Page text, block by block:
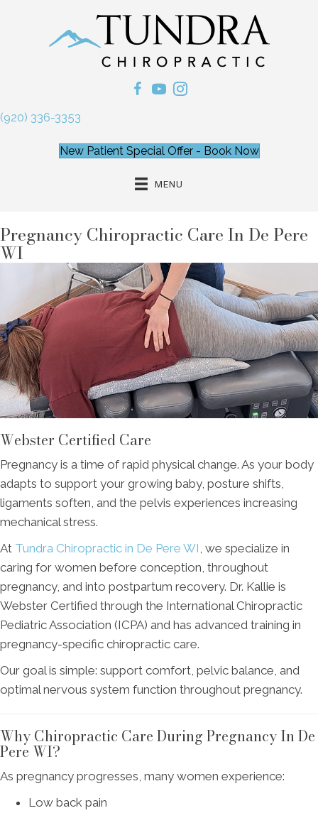
(920) 336-3353
New Patient Special Offer - Book Now
MENU
Pregnancy Chiropractic Care In De Pere
WI
Webster Certified Care
Pregnancy is a time of rapid physical change. As your body
adapts to support your growing baby, posture shifts,
ligaments soften, and the pelvis experiences increasing
mechanical stress.
At Tundra Chiropractic in De Pere WI, we specialize in
caring for women before conception, throughout
pregnancy, and into postpartum recovery. Dr. Kallie is
Webster Certified through the International Chiropractic
Pediatric Association (ICPA) and has advanced training in
pregnancy-specific chiropractic care.
Our goal is simple: support comfort, pelvic balance, and
optimal nervous system function throughout pregnancy.
Why Chiropractic Care During Pregnancy In De
Pere WI?
As pregnancy progresses, many women experience:
Low back pain